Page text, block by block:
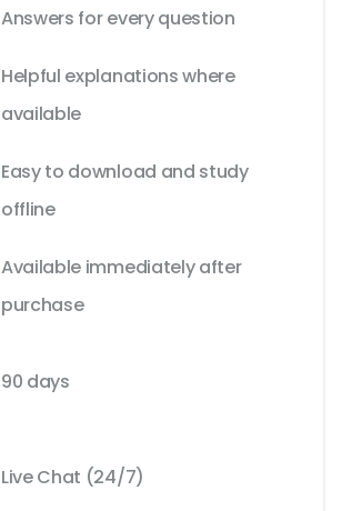
Answers for every question
Helpful explanations where
available
Easy to download and study
offline
Available immediately after
purchase
90 days
Live Chat (24/7)